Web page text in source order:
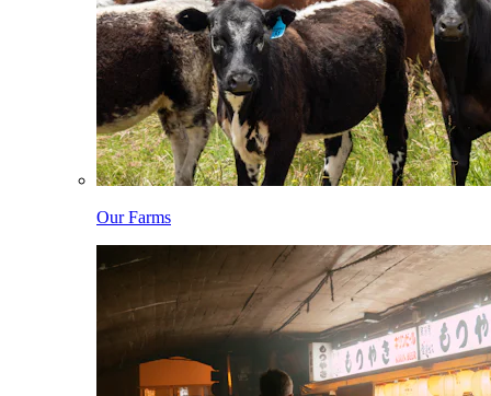
Our Farms